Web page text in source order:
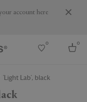
account here
0 0
'Light Lab', black